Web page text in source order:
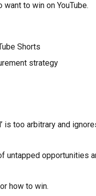
to win on YouTube.
Shorts
strategy
too arbitrary and
untapped opportunities
how to win.